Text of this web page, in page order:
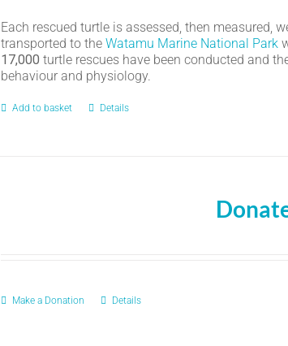
Each rescued turtle is assessed, then measured,
transported to the Watamu Marine National Park
17,000 turtle rescues have been conducted and
behaviour and physiology.
Add to basket Details
Make a Donation Details